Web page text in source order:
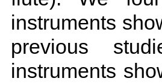
instruments
previous
instruments